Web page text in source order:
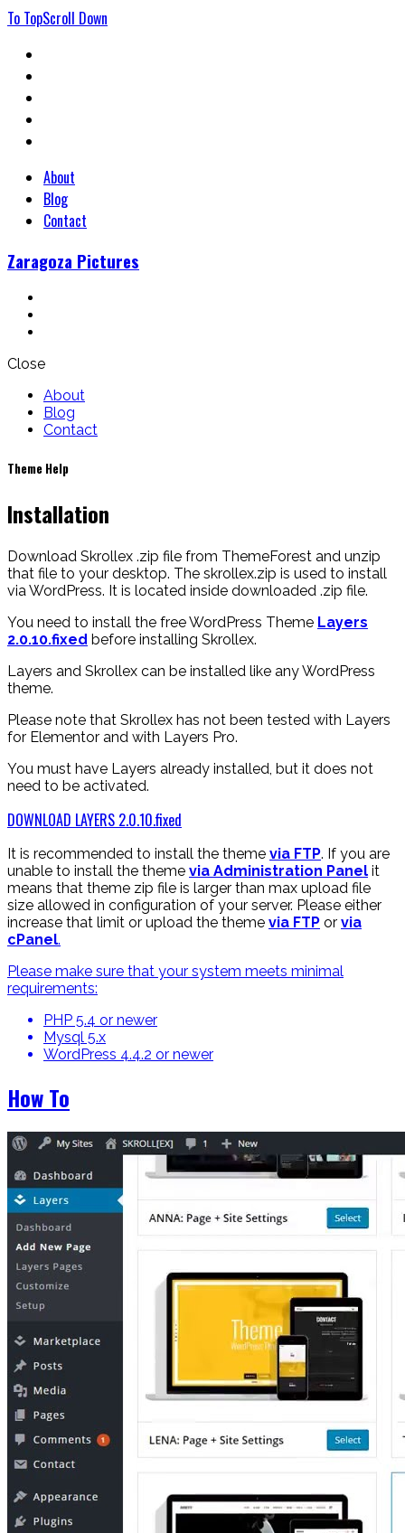
To TopScroll Down
About
Blog
Contact
Zaragoza Pictures
Close
About
Blog
Contact
Theme Help
Installation
Download Skrollex .zip file from ThemeForest and unzip
that file to your desktop. The skrollex.zip is used to install
via WordPress. It is located inside downloaded .zip file.
You need to install the free WordPress Theme Layers
2.0.10.fixed before installing Skrollex.
Layers and Skrollex can be installed like any WordPress
theme.
Please note that Skrollex has not been tested with Layers
for Elementor and with Layers Pro.
You must have Layers already installed, but it does not
need to be activated.
DOWNLOAD LAYERS 2.0.10.fixed
It is recommended to install the theme via FTP. If you are
unable to install the theme via Administration Panel it
means that theme zip file is larger than max upload file
size allowed in configuration of your server. Please either
increase that limit or upload the theme via FTP or via
cPanel.
Please make sure that your system meets minimal
requirements:
PHP 5.4 or newer
Mysql 5.x
WordPress 4.4.2 or newer
How To